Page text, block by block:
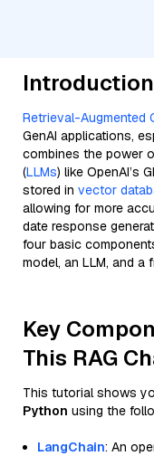
Retrieval-Augmented
GenAI applications,
combines the power
(LLMs) like OpenAI’s
stored in vector
allowing for more
date response
four basic
model, an LLM, and a
Key
This RAG
This tutorial shows
Python using the
LangChain: An